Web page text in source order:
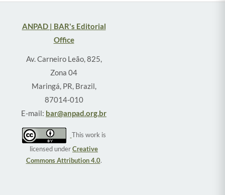
ANPAD | BAR's Editorial
Office
Av. Carneiro Leão, 825,
Zona 04
Maringá, PR, Brazil,
87014-010
E-mail: bar@anpad.org.br
This work is
licensed underCreative
Commons Attribution 4.0.